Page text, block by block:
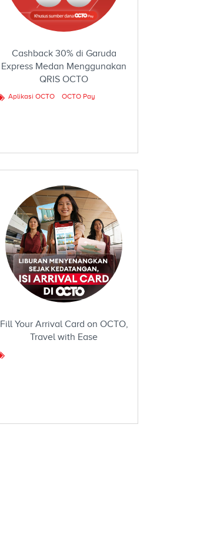
Cashback 30% di Garuda
Express Medan Menggunakan
QRIS OCTO
Aplikasi OCTO OCTO Pay
Fill Your Arrival Card on OCTO,
Travel with Ease